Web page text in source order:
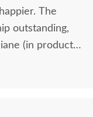
The
outstanding,
(in product